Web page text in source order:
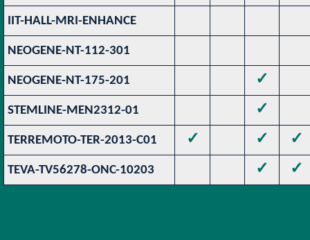
IIT-HALL-MRI-ENHANCE
NEOGENE-NT-112-301
NEOGENE-NT-175-201 ✓
STEMLINE-MEN2312-01 ✓
TERREMOTO-TER-2013-C01 ✓ ✓ ✓
TEVA-TV56278-ONC-10203 ✓ ✓